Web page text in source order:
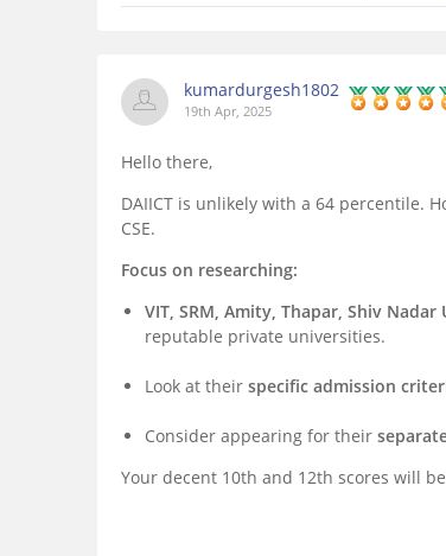
kumardurgesh1802
19th Apr, 2025
Hello there,
DAIICT is unlikely with a 64 percentile.
CSE.
Focus on researching:
VIT, SRM, Amity, Thapar, Shiv
reputable private universities.
Look at their specific admission
Consider appearing for their
Your decent 10th and 12th scores will